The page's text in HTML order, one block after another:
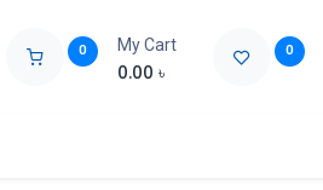
0 My Cart
0.00 ৳
0